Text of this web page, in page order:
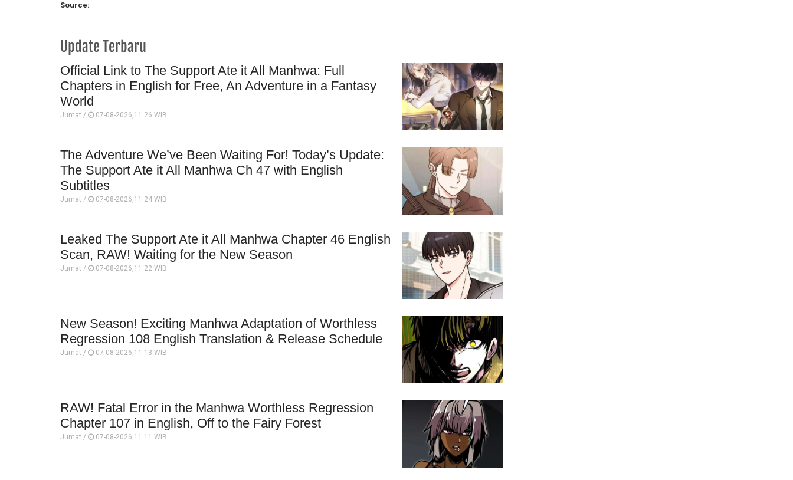
Source:
Update Terbaru
Official Link to The Support Ate it All Manhwa: Full
Chapters in English for Free, An Adventure in a Fantasy
World
Jumat / 07-08-2026,11:26 WIB
The Adventure We’ve Been Waiting For! Today’s Update:
The Support Ate it All Manhwa Ch 47 with English
Subtitles
Jumat / 07-08-2026,11:24 WIB
Leaked The Support Ate it All Manhwa Chapter 46 English
Scan, RAW! Waiting for the New Season
Jumat / 07-08-2026,11:22 WIB
New Season! Exciting Manhwa Adaptation of Worthless
Regression 108 English Translation & Release Schedule
Jumat / 07-08-2026,11:13 WIB
RAW! Fatal Error in the Manhwa Worthless Regression
Chapter 107 in English, Off to the Fairy Forest
Jumat / 07-08-2026,11:11 WIB